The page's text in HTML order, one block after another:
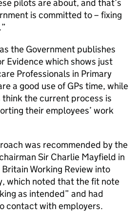
pilots are about, and that’s
is committed to – fixing
the Government publishes
Evidence which shows just
Professionals in Primary
a good use of GPs time, while
think the current process is
their employees’ work
was recommended by the
Sir Charlie Mayfield in
Working Review into
which noted that the fit note
as intended” and had
contact with employers.